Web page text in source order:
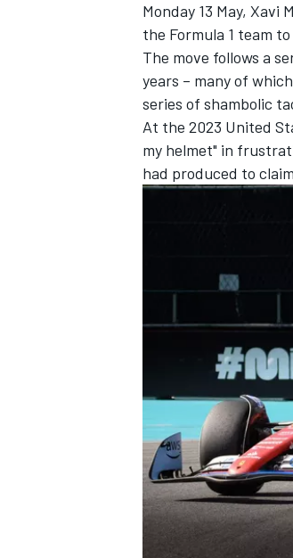
Monday 13 May,
the Formula 1 team
The move follows a
years – many of
series of shambolic
At the 2023 United
my helmet" in
had produced to